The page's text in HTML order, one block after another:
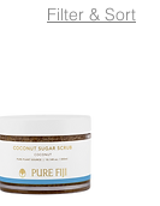
Filter & Sort